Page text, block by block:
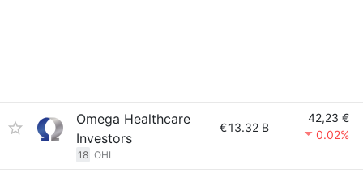
Omega Healthcare
Investors
18 OHI
€13.32 B
42,23 €
0.02%